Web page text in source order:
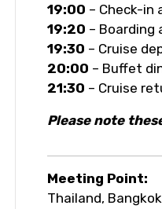
19:00 – Check-in
19:20 – Boarding
19:30 – Cruise
20:00 – Buffet
21:30 – Cruise
Please note
Meeting Point:
Thailand, Bangkok